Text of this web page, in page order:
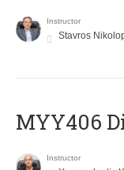
Instructor
Stavros
MYY406
Instructor